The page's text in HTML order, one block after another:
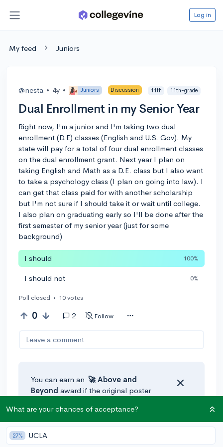
Log in
My feed Juniors
@nesta • 4y • Juniors Discussion 11th 11th-grade
Dual Enrollment in my Senior Year
Right now, I'm a junior and I'm taking two dual
enrollment (D.E) classes (English and U.S. Gov). My
state will pay for a total of four dual enrollment classes
on the dual enrollment grant. Next year I plan on
taking English and Math as a D.E. class but I also want
to take a psychology class (I plan on going into law). I
can get that class paid for with another scholarship
but I'm not sure if I should take it or wait until college.
I also plan on graduating early so I'll be done after the
first semester of my senior year (just for some
background)
I should 100%
I should not 0%
Poll closed • 10 votes
0 2 Follow
Leave a comment
You can earn an 🚀 Above and
Beyond award if the original poster
conversation to the next level!
What are your chances of acceptance?
27% UCLA